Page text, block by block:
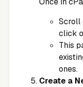
Scroll
click
This
ones.
Create a